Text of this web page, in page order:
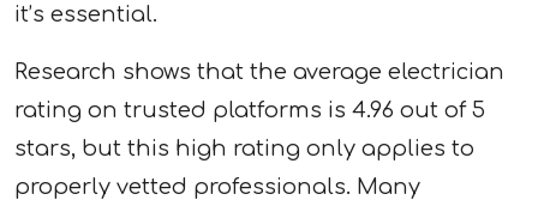
it’s essential.
Research shows that the average electrician
rating on trusted platforms is 4.96 out of 5
stars, but this high rating only applies to
properly vetted professionals. Many